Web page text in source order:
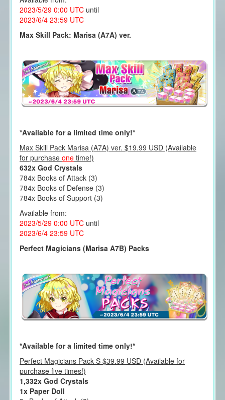
2023/5/29 0:00 UTCuntil
2023/6/4 23:59 UTC
Max Skill Pack: Marisa (A7A) ver.
*Available for a limited time only!*
Max Skill Pack Marisa (A7A) ver. $19.99 USD (Available
for purchase onetime!)
632x God Crystals
784x Books of Attack (3)
784x Books of Defense (3)
784x Books of Support (3)
Available from:
2023/5/29 0:00 UTCuntil
2023/6/4 23:59 UTC
Perfect Magicians (Marisa A7B) Packs
*Available for a limited time only!*
Perfect Magicians Pack S $39.99 USD (Available for
purchase five times!)
1,332x God Crystals
1x Paper Doll